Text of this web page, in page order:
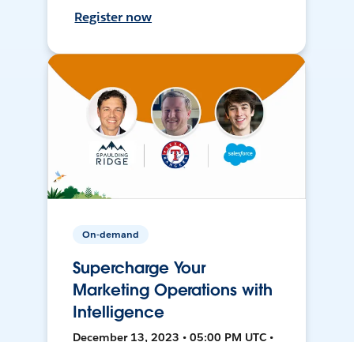
Register now
On-demand
Supercharge Your
Marketing Operations with
Intelligence
December 13, 2023 • 05:00 PM UTC •